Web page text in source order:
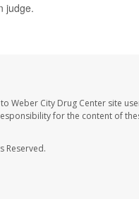
judge.
Weber City Drug Center site
for the content of
Reserved.